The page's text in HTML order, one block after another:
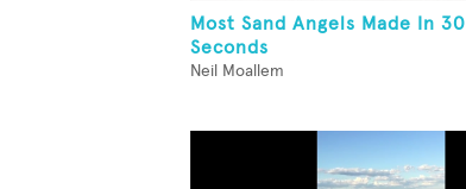
Most Sand Angels Made In 30
Seconds
Neil Moallem